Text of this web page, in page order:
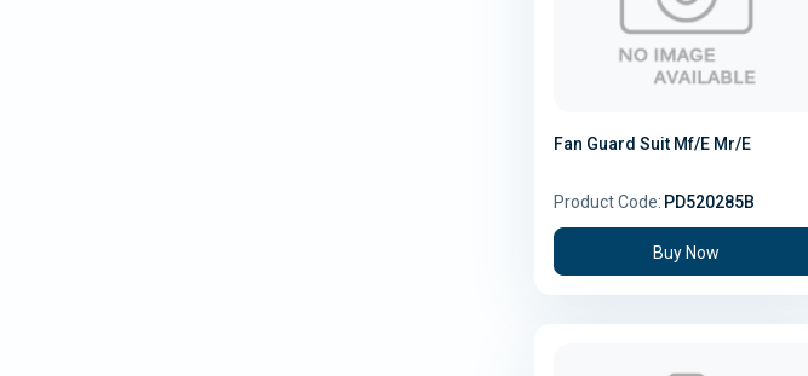
Fan Guard Suit Mf/E Mr/E
Product Code: PD520285B
Buy Now